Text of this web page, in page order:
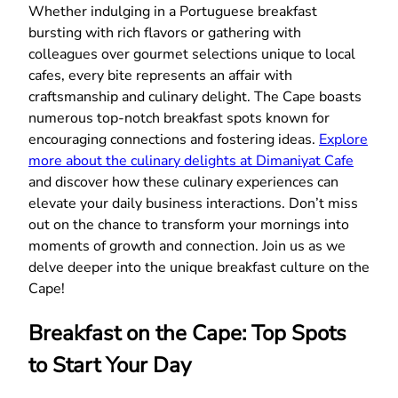
Whether indulging in a Portuguese breakfast
bursting with rich flavors or gathering with
colleagues over gourmet selections unique to local
cafes, every bite represents an affair with
craftsmanship and culinary delight. The Cape boasts
numerous top-notch breakfast spots known for
encouraging connections and fostering ideas. Explore
more about the culinary delights at Dimaniyat Cafe
and discover how these culinary experiences can
elevate your daily business interactions. Don’t miss
out on the chance to transform your mornings into
moments of growth and connection. Join us as we
delve deeper into the unique breakfast culture on the
Cape!
Breakfast on the Cape: Top Spots
to Start Your Day